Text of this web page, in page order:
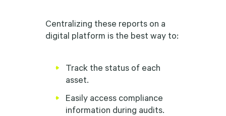
Centralizing these reports on a
digital platform is the best way to:
Track the status of each
asset.
Easily access compliance
information during audits.